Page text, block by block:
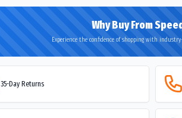
Why Buy From
Experience the confidence of shopping with
35-Day Returns